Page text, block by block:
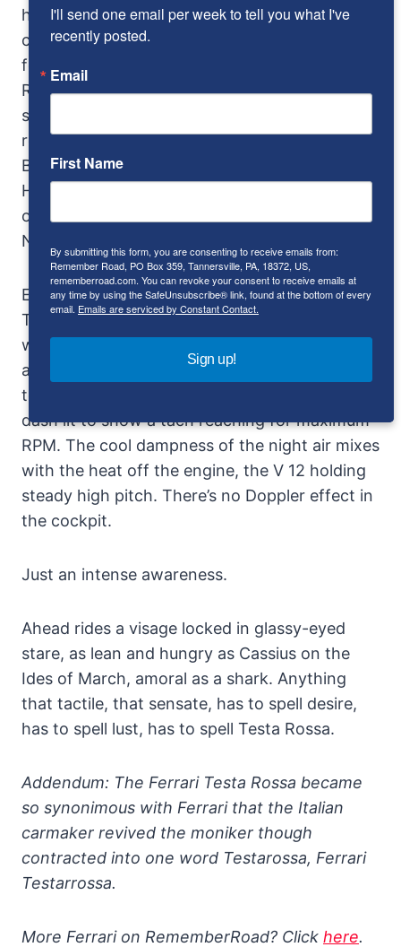
his competitors who were left scrambling to
catch up and never really did. During the next
four years, from 1958 through 1961, the Testa
Rossa in its various forms would dominate
sports car racing. Drivers read like an honor
roll of the era: Hill, Gendebien, Gurney, Daigh,
Behra, Ginther, Von Trips, Rodriguez, Frere,
Hawthorne. And the race courses, like venues
of history: Buenos Aires, Sebring, Targa Florio,
Nurburgring, LeMans.
Especially LeMans.Gendebienwon there in a
TR three times, with Hill in 1959 and 1961, and
with
at the Sarthe circuit, headlights tracing an all
too inadequate stretch of the Mulsanne, a
dash lit to show a tach reaching for maximum
RPM. The cool dampness of the night air mixes
with the heat off the engine, the V 12 holding
steady high pitch. There’s no Doppler effect in
the cockpit.
Just an intense awareness.
Ahead rides a visage locked in glassy-eyed
stare, as lean and hungry as Cassius on the
Ides of March, amoral as a shark. Anything
that tactile, that sensate, has to spell desire,
has to spell lust, has to spell Testa Rossa.
Addendum: The Ferrari Testa Rossa became
so synonimous with Ferrari that the Italian
carmaker revived the moniker though
contracted into one word Testarossa, Ferrari
Testarrossa.
More Ferrari on RememberRoad? Click here.
I'll send one email per week to tell you what I've
recently posted.
Email
First Name
By submitting this form, you are consenting to receive emails from:
Remember Road, PO Box 359, Tannersville, PA, 18372, US,
rememberroad.com. You can revoke your consent to receive emails at
any time by using the SafeUnsubscribe® link, found at the bottom of every
email. Emails are serviced by Constant Contact.
Sign up!